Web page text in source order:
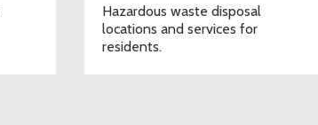
Hazardous waste disposal
locations and services for
residents.